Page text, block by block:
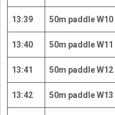
13:39 50m paddle W10
13:40 50m paddle W11
13:41 50m paddle W12
13:42 50m paddle W13